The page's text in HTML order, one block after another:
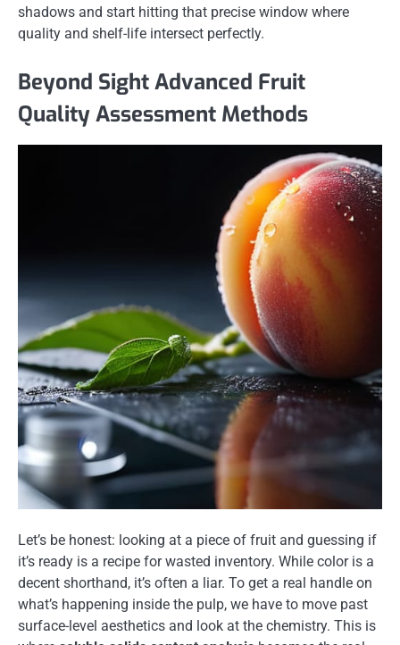
shadows and start hitting that precise window where
quality and shelf-life intersect perfectly.
Beyond Sight Advanced Fruit
Quality Assessment Methods
Let’s be honest: looking at a piece of fruit and guessing if
it’s ready is a recipe for wasted inventory. While color is a
decent shorthand, it’s often a liar. To get a real handle on
what’s happening inside the pulp, we have to move past
surface-level aesthetics and look at the chemistry. This is